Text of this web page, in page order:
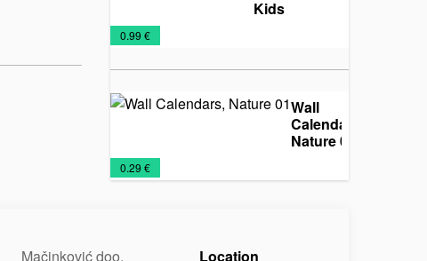
Kids
Calendars
2025
Wall
calendars
0.99 €
Wall
Calendars,
Nature 01
Calendars
2025
Promo
material
Wall
calendars
0.29 €
Mačinković doo. Location